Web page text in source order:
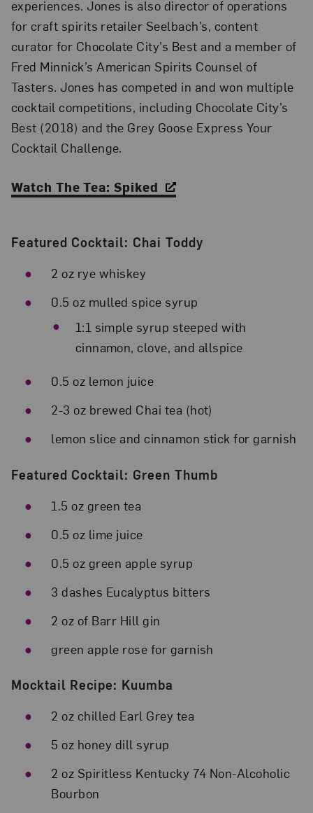
experiences. Jones is also director of operations
for craft spirits retailer Seelbach’s, content
curator for Chocolate City’s Best and a member of
Fred Minnick’s American Spirits Counsel of
Tasters. Jones has competed in and won multiple
cocktail competitions, including Chocolate City’s
Best (2018) and the Grey Goose Express Your
Cocktail Challenge.
Watch The Tea: Spiked
Featured Cocktail: Chai Toddy
2 oz rye whiskey
0.5 oz mulled spice syrup
1:1 simple syrup steeped with
cinnamon, clove, and allspice
0.5 oz lemon juice
2-3 oz brewed Chai tea (hot)
lemon slice and cinnamon stick for garnish
Featured Cocktail: Green Thumb
1.5 oz green tea
0.5 oz lime juice
0.5 oz green apple syrup
3 dashes Eucalyptus bitters
2 oz of Barr Hill gin
green apple rose for garnish
Mocktail Recipe: Kuumba
2 oz chilled Earl Grey tea
5 oz honey dill syrup
2 oz Spiritless Kentucky 74 Non-Alcoholic
Bourbon